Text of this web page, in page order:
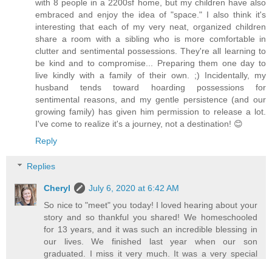
with 8 people in a 2200sf home, but my children have also
embraced and enjoy the idea of "space." I also think it's
interesting that each of my very neat, organized children
share a room with a sibling who is more comfortable in
clutter and sentimental possessions. They're all learning to
be kind and to compromise... Preparing them one day to
live kindly with a family of their own. ;) Incidentally, my
husband tends toward hoarding possessions for
sentimental reasons, and my gentle persistence (and our
growing family) has given him permission to release a lot.
I've come to realize it's a journey, not a destination! 😊
Reply
Replies
Cheryl
July 6, 2020 at 6:42 AM
So nice to "meet" you today! I loved hearing about your
story and so thankful you shared! We homeschooled
for 13 years, and it was such an incredible blessing in
our lives. We finished last year when our son
graduated. I miss it very much. It was a very special